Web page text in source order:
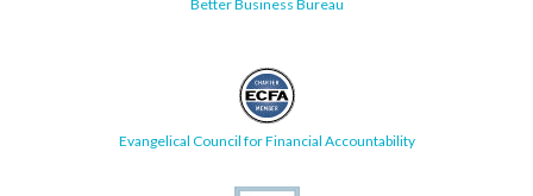
Better Business Bureau
Evangelical Council for Financial Accountability